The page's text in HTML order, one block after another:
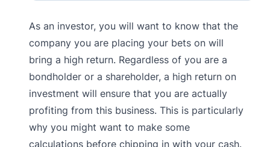
As an investor, you will want to know that the
company you are placing your bets on will
bring a high return. Regardless of you are a
bondholder or a shareholder, a high return on
investment will ensure that you are actually
profiting from this business. This is particularly
why you might want to make some
calculations before chipping in with your cash.